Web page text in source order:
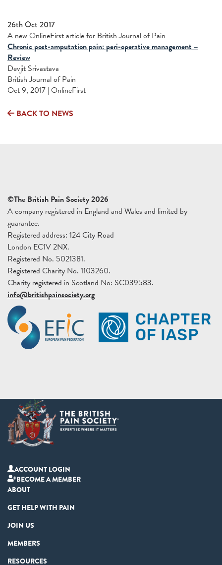
26th Oct 2017
A new OnlineFirst article for British Journal of Pain
Chronic post-amputation pain: peri-operative management –
Review
Devjit Srivastava
British Journal of Pain
Oct 9, 2017 | OnlineFirst
BACK TO NEWS
©The British Pain Society 2026
A company registered in England and Wales and limited by
guarantee.
Registered address: 124 City Road
London EC1V 2NX.
Registered No. 5021381.
Registered Charity No. 1103260.
Charity registered in Scotland No: SC039583.
info@britishpainsociety.org
ACCOUNT LOGIN
BECOME A MEMBER
ABOUT
GET HELP WITH PAIN
JOIN US
MEMBERS
RESOURCES